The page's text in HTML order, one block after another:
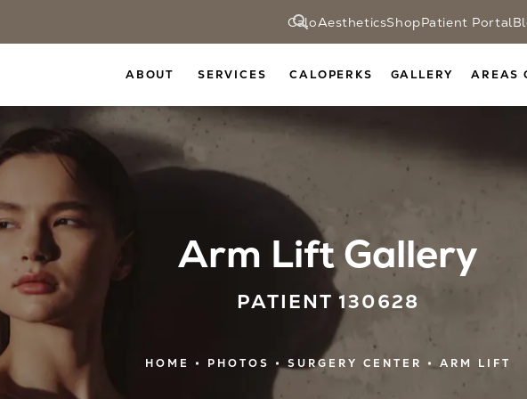
CaloAestheticsShopPatient Portal
ABOUT SERVICES CALOPERKS GALLERY AREAS
Arm Lift Gallery
PATIENT 130628
HOME PHOTOS SURGERY CENTER ARM LIFT